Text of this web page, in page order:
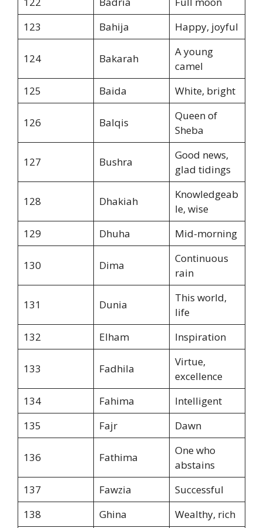
123
Bahija Happy, joyful
124 Bakarah
A young
camel
125
Baida White, bright
126 Balqis
Queen of
Sheba
127 Bushra
Good news,
glad tidings
128 Dhakiah
Knowledgeab
le, wise
129
Dhuha Mid-morning
130 Dima
Continuous
rain
131 Dunia
This world,
life
132
Elham Inspiration
133 Fadhila
Virtue,
excellence
134
Fahima
Intelligent
135
Fajr Dawn
136 Fathima
One who
abstains
137
Fawzia
Successful
138
Ghina
Wealthy, rich